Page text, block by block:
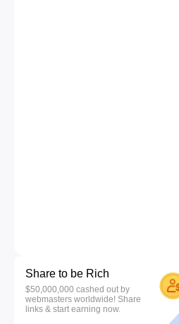
Share to be Rich
$50,000,000 cashed out by
webmasters worldwide! Share
links & start earning now.